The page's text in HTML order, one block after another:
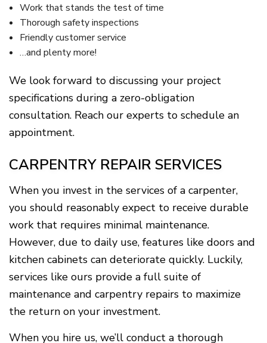
Work that stands the test of time
Thorough safety inspections
Friendly customer service
…and plenty more!
We look forward to discussing your project
specifications during a zero-obligation
consultation. Reach our experts to schedule an
appointment.
CARPENTRY REPAIR SERVICES
When you invest in the services of a carpenter,
you should reasonably expect to receive durable
work that requires minimal maintenance.
However, due to daily use, features like doors and
kitchen cabinets can deteriorate quickly. Luckily,
services like ours provide a full suite of
maintenance and carpentry repairs to maximize
the return on your investment.
When you hire us, we’ll conduct a thorough